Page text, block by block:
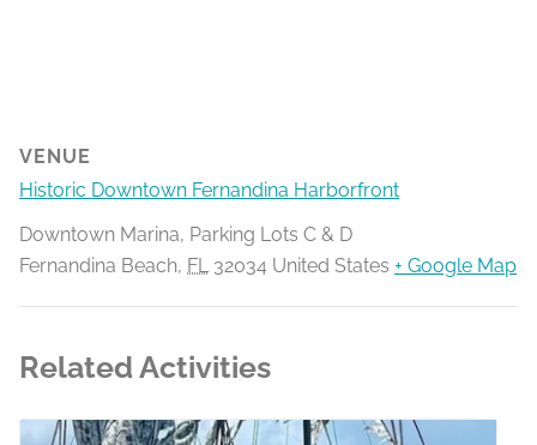
VENUE
Historic Downtown Fernandina Harborfront
Downtown Marina, Parking Lots C & D
Fernandina Beach, FL 32034 United States + Google Map
Related Activities